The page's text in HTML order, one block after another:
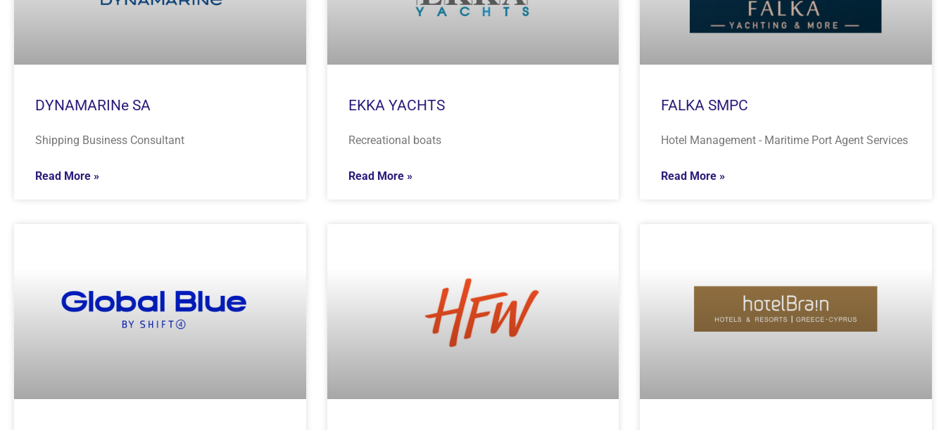
DYNAMARINe SA
Shipping Business Consultant
Read More »
EKKA YACHTS
Recreational boats
Read More »
FALKA SMPC
Hotel Management - Maritime Port Agent Services
Read More »